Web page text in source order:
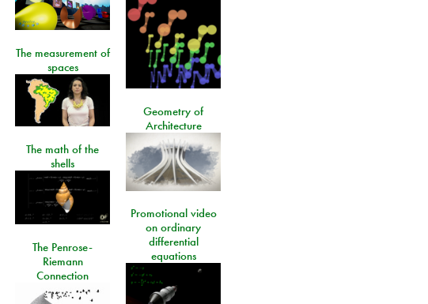
The measurement of
spaces
Geometry of
Architecture
The math of the
shells
Promotional video
on ordinary
differential
equations
The Penrose-
Riemann
Connection